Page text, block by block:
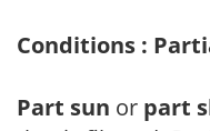
Conditions :
Part sun or part